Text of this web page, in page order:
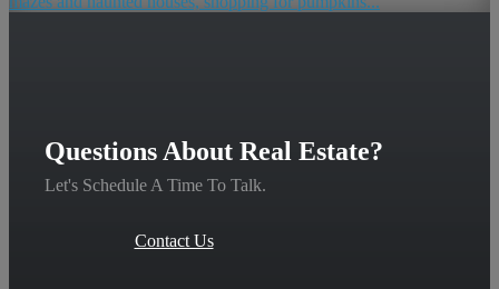
Questions About Real Estate?
Let's Schedule A Time To Talk.
Contact Us